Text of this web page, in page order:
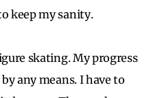
keep my sanity.
skating. My progress
any means. I have to